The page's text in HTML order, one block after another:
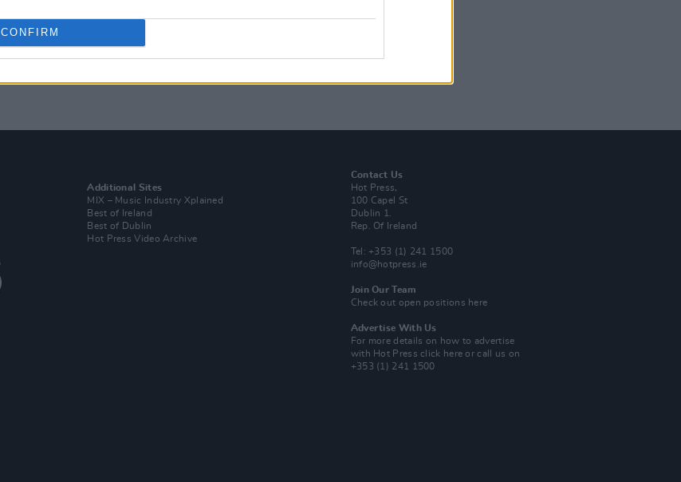
CONFIRM
CULTURE 08 APR 22
Maggie Rogers drops 'That’s Where I
Am' from upcoming sophomore LP
Additional Sites
MIX – Music Industry Xplained
Best of Ireland
Best of Dublin
Hot Press Video Archive
Contact Us
Hot Press,
100 Capel St
Dublin 1.
Rep. Of Ireland
Tel: +353 (1) 241 1500
info@hotpress.ie
Join Our Team
Check out open positions here
Advertise With Us
For more details on how to advertise
with Hot Pressclick here or call us on
+353 (1) 241 1500